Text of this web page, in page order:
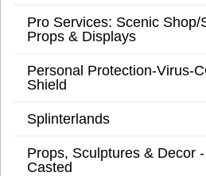
Pro Services: Scenic Shop/
Props & Displays
Personal Protection-Virus-
Shield
Splinterlands
Props, Sculptures & Decor
Casted